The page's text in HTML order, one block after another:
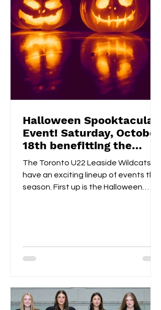
Halloween Spooktacular
Event! Saturday, October
18th benefitting the
Flemingdon Food Bank
The Toronto U22 Leaside Wildcats
have an exciting lineup of events this
season. First up is the Halloween